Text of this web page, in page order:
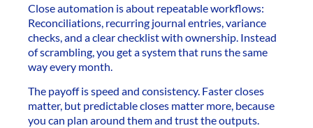
Close automation is about repeatable workflows:
Reconciliations, recurring journal entries, variance
checks, and a clear checklist with ownership. Instead
of scrambling, you get a system that runs the same
way every month.
The payoff is speed and consistency. Faster closes
matter, but predictable closes matter more, because
you can plan around them and trust the outputs.